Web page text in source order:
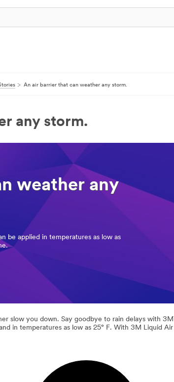
An air barrier that can weather any storm.
any storm.
weather any
be applied in temperatures as low as
slow you down. Say goodbye to rain delays with
in temperatures as low as 25° F. With 3M Liquid